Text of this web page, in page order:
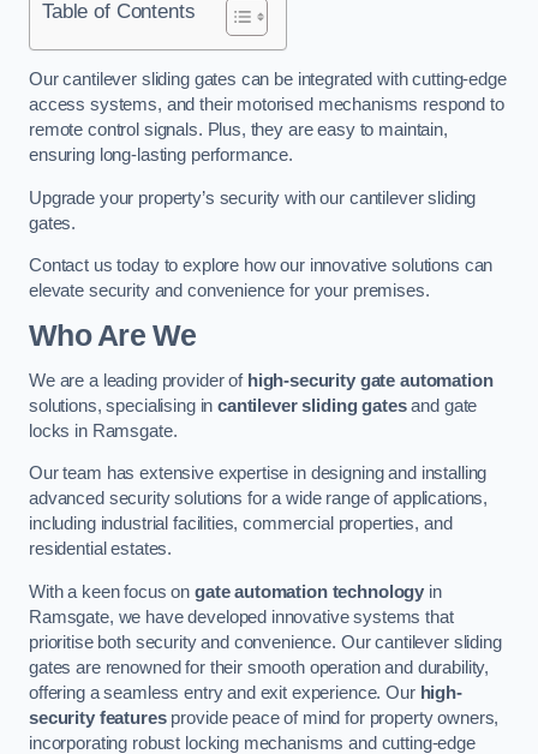
Table of Contents
Our cantilever sliding gates can be integrated with cutting-edge
access systems, and their motorised mechanisms respond to
remote control signals. Plus, they are easy to maintain,
ensuring long-lasting performance.
Upgrade your property’s security with our cantilever sliding
gates.
Contact us today to explore how our innovative solutions can
elevate security and convenience for your premises.
Who Are We
We are a leading provider of high-security gate automation
solutions, specialising incantilever sliding gatesand gate
locks in Ramsgate.
Our team has extensive expertise in designing and installing
advanced security solutions for a wide range of applications,
including industrial facilities, commercial properties, and
residential estates.
With a keen focus on gate automation technology in
Ramsgate, we have developed innovative systems that
prioritise both security and convenience. Our cantilever sliding
gates are renowned for their smooth operation and durability,
offering a seamless entry and exit experience. Our high-
security featuresprovide peace of mind for property owners,
incorporating robust locking mechanisms and cutting-edge